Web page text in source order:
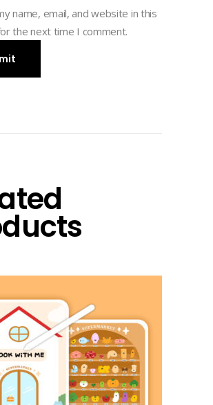
name, email, and website in this
the next time I comment.
add to cart